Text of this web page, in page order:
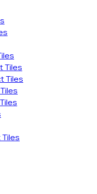
Tiles
Tiles